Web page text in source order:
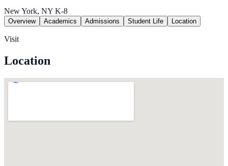
New York, NY K-8
Overview Academics Admissions Student Life Location
Visit
Location